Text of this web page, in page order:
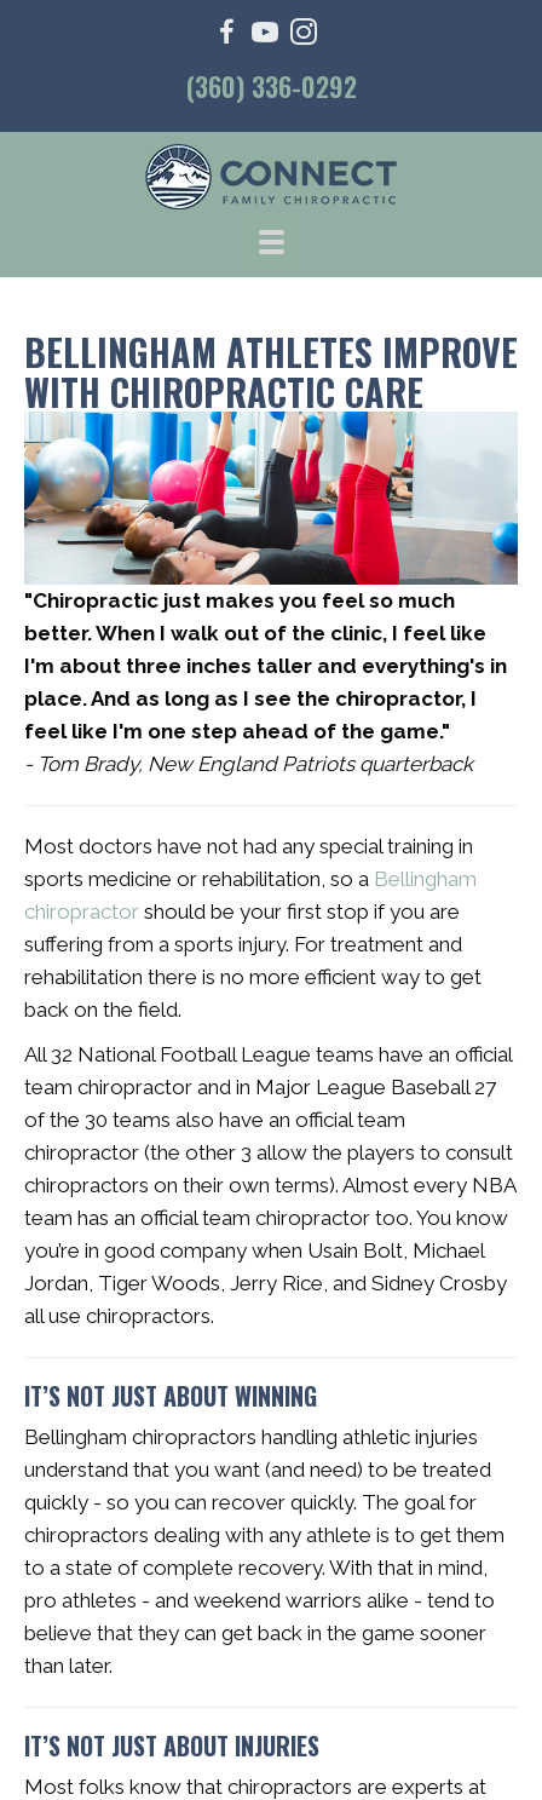
(360) 336-0292
BELLINGHAM ATHLETES IMPROVE
WITH CHIROPRACTIC CARE
"Chiropractic just makes you feel so much
better. When I walk out of the clinic, I feel like
I'm about three inches taller and everything's in
place. And as long as I see the chiropractor, I
feel like I'm one step ahead of the game."
- Tom Brady, New England Patriots quarterback
Most doctors have not had any special training in
sports medicine or rehabilitation, so a Bellingham
chiropractor should be your first stop if you are
suffering from a sports injury. For treatment and
rehabilitation there is no more efficient way to get
back on the field.
All 32 National Football League teams have an official
team chiropractor and in Major League Baseball 27
of the 30 teams also have an official team
chiropractor (the other 3 allow the players to consult
chiropractors on their own terms). Almost every NBA
team has an official team chiropractor too. You know
you’re in good company when Usain Bolt, Michael
Jordan, Tiger Woods, Jerry Rice, and Sidney Crosby
all use chiropractors.
IT’S NOT JUST ABOUT WINNING
Bellingham chiropractors handling athletic injuries
understand that you want (and need) to be treated
quickly - so you can recover quickly. The goal for
chiropractors dealing with any athlete is to get them
to a state of complete recovery. With that in mind,
pro athletes - and weekend warriors alike - tend to
believe that they can get back in the game sooner
than later.
IT’S NOT JUST ABOUT INJURIES
Most folks know that chiropractors are experts at